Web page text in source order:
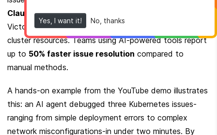
Yes, I want it! No, thanks
Claude Code plugin for Kubernetes, which uses
VictoriaMetrics to trace pod failures without modifying
cluster resources. Teams using AI-powered tools report
up to 50% faster issue resolution compared to
manual methods.
A hands-on example from the YouTube demo illustrates
this: an AI agent debugged three Kubernetes issues-
ranging from simple deployment errors to complex
network misconfigurations-in under two minutes. By